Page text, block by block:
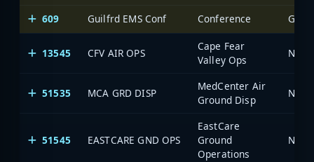
609 Guilfrd EMS Conf Conference
13545 CFV AIR OPS
Cape Fear
Valley Ops
51535 MCA GRD DISP
MedCenter Air
Ground Disp
51545 EASTCARE GND OPS
EastCare
Ground
Operations